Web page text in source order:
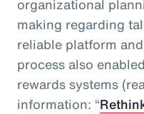
organizational
making regarding
reliable platform
process also
rewards systems
information: “